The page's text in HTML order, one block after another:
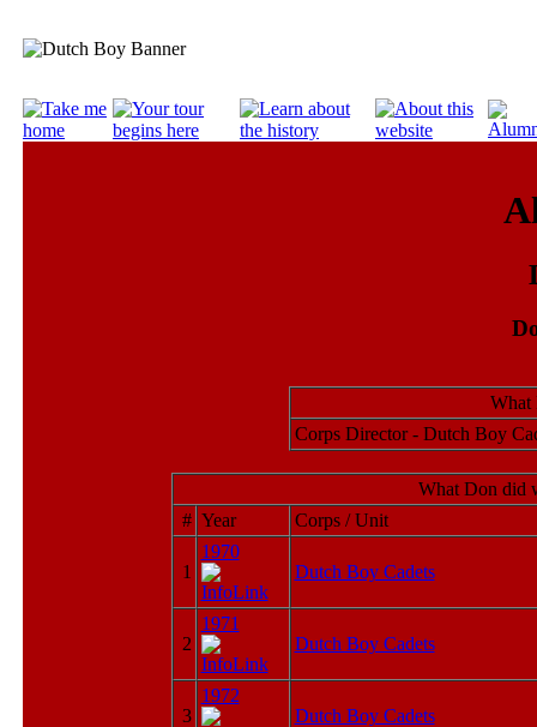
What
Corps Director - Dutch Boy
What Don did
# Year Corps / Unit
1
1970
Dutch Boy Cadets
2
1971
Dutch Boy Cadets
3
1972
Dutch Boy Cadets